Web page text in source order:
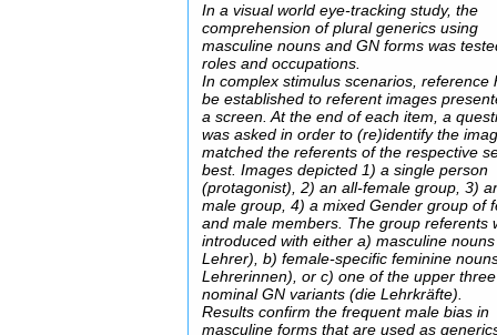
In a visual world eye-tracking study, the
comprehension of plural generics using
masculine nouns and GN forms was
roles and occupations.
In complex stimulus scenarios, reference
be established to referent images
a screen. At the end of each item, a
was asked in order to (re)identify the
matched the referents of the respective
best. Images depicted 1) a single person
(protagonist), 2) an all-female group, 3)
male group, 4) a mixed Gender group of
and male members. The group referents
introduced with either a) masculine
Lehrer), b) female-specific feminine
Lehrerinnen), or c) one of the upper three
nominal GN variants (die Lehrkräfte).
Results confirm the frequent male bias in
masculine forms that are used as